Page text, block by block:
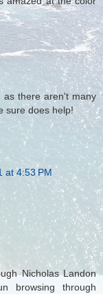
as there aren't many
sure does help!
at 4:53 PM
Nicholas Landon
browsing through